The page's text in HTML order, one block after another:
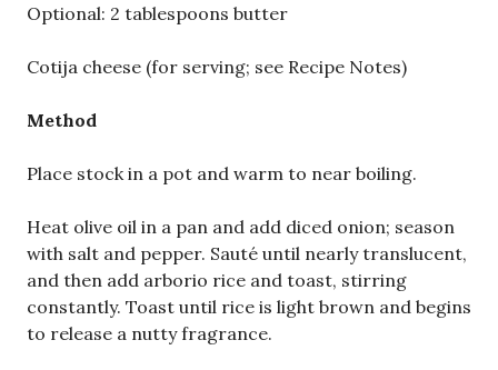
Optional: 2 tablespoons butter
Cotija cheese (for serving; see Recipe Notes)
Method
Place stock in a pot and warm to near boiling.
Heat olive oil in a pan and add diced onion; season
with salt and pepper. Sauté until nearly translucent,
and then add arborio rice and toast, stirring
constantly. Toast until rice is light brown and begins
to release a nutty fragrance.